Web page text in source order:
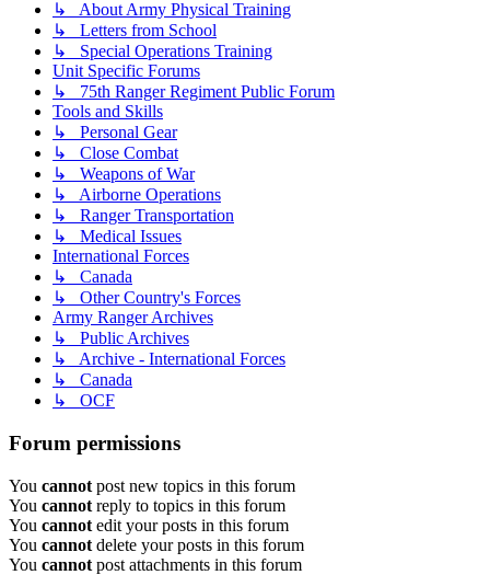
↳ About Army Physical Training
↳ Letters from School
↳ Special Operations Training
Unit Specific Forums
↳ 75th Ranger Regiment Public Forum
Tools and Skills
↳ Personal Gear
↳ Close Combat
↳ Weapons of War
↳ Airborne Operations
↳ Ranger Transportation
↳ Medical Issues
International Forces
↳ Canada
↳ Other Country's Forces
Army Ranger Archives
↳ Public Archives
↳ Archive - International Forces
↳ Canada
↳ OCF
Forum permissions
You cannot post new topics in this forum
You cannot reply to topics in this forum
You cannot edit your posts in this forum
You cannot delete your posts in this forum
You cannot post attachments in this forum